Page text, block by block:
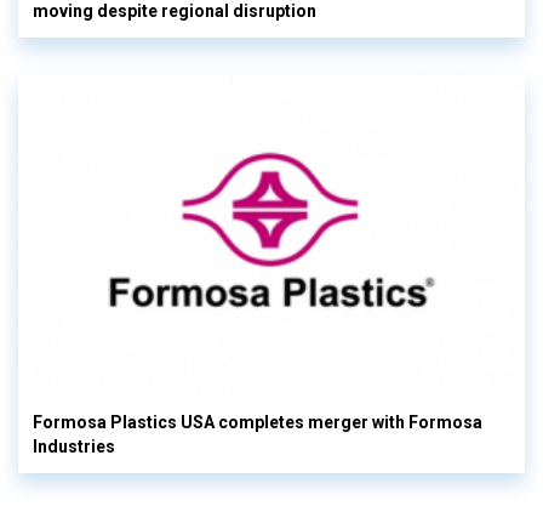
moving despite regional disruption
Formosa Plastics USA completes merger with Formosa
Industries